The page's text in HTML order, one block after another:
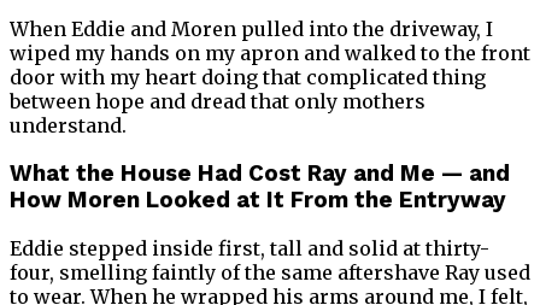
When Eddie and Moren pulled into the driveway, I
wiped my hands on my apron and walked to the front
door with my heart doing that complicated thing
between hope and dread that only mothers
understand.
What the House Had Cost Ray and Me — and
How Moren Looked at It From the Entryway
Eddie stepped inside first, tall and solid at thirty-
four, smelling faintly of the same aftershave Ray used
to wear. When he wrapped his arms around me, I felt,